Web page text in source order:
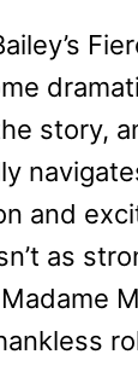
story,
and
as